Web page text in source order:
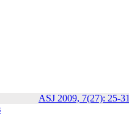
ASJ 2009, 7(27): 25-31